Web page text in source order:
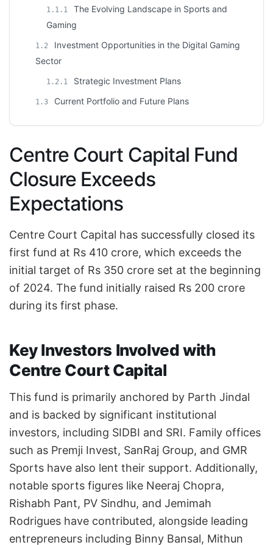
1.1.1
The Evolving Landscape in Sports and
Gaming
1.2
Investment Opportunities in the Digital Gaming
Sector
1.2.1 Strategic Investment Plans
1.3 Current Portfolio and Future Plans
Centre Court Capital Fund
Closure Exceeds
Expectations
Centre Court Capital has successfully closed its
first fund at Rs 410 crore, which exceeds the
initial target of Rs 350 crore set at the beginning
of 2024. The fund initially raised Rs 200 crore
during its first phase.
Key Investors Involved with
Centre Court Capital
This fund is primarily anchored by Parth Jindal
and is backed by significant institutional
investors, including SIDBI and SRI. Family offices
such as Premji Invest, SanRaj Group, and GMR
Sports have also lent their support. Additionally,
notable sports figures like Neeraj Chopra,
Rishabh Pant, PV Sindhu, and Jemimah
Rodrigues have contributed, alongside leading
entrepreneurs including Binny Bansal, Mithun